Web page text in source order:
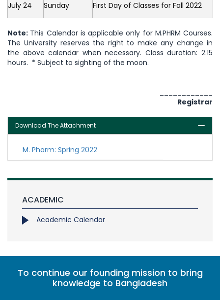
July 24 Sunday First Day of Classes for Fall 2022
Note: This Calendar is applicable only for M.PHRM Courses.
The University reserves the right to make any change in
the above calendar when necessary. Class duration: 2.15
hours. * Subject to sighting of the moon.
Registrar
Download The Attachment
M. Pharm: Spring 2022
ACADEMIC
Academic Calendar
To continue our founding mission to bring
knowledge to Bangladesh